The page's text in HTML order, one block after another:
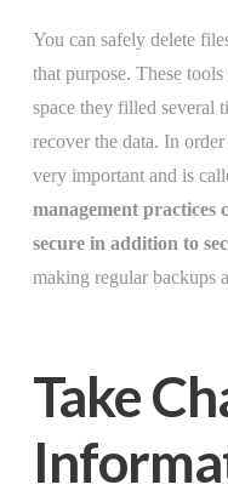
You can safely delete
that purpose. These
space they filled several
recover the data. In
very important and is
management practices
secure in addition to
making regular backups
Take